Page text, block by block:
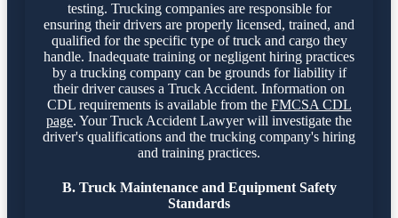
testing. Trucking companies are responsible for
ensuring their drivers are properly licensed, trained, and
qualified for the specific type of truck and cargo they
handle. Inadequate training or negligent hiring practices
by a trucking company can be grounds for liability if
their driver causes a Truck Accident. Information on
CDL requirements is available from the FMCSA CDL
page. Your Truck Accident Lawyer will investigate the
driver's qualifications and the trucking company's hiring
and training practices.
B. Truck Maintenance and Equipment Safety
Standards